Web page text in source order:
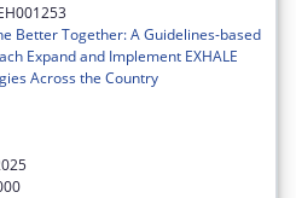
Better Together: A Guidelines-based
Expand and Implement EXHALE
Across the Country